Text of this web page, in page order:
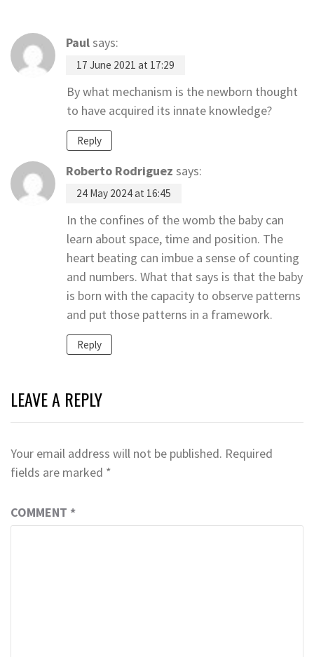
Paulsays:
17 June 2021 at 17:29
By what mechanism is the newborn thought
to have acquired its innate knowledge?
Reply
Roberto Rodriguez says:
24 May 2024 at 16:45
In the confines of the womb the baby can
learn about space, time and position. The
heart beating can imbue a sense of counting
and numbers. What that says is that the baby
is born with the capacity to observe patterns
and put those patterns in a framework.
Reply
LEAVE A REPLY
Your email address will not be published. Required
fields are marked *
COMMENT *